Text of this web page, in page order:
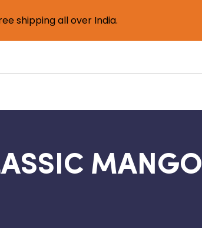
MANGO
shipping all over India.